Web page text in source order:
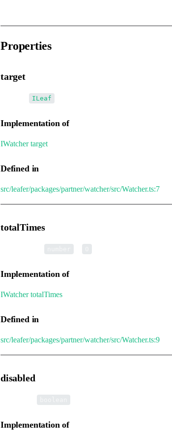
Properties
target
ILeaf
Implementation of
IWatcher.target
Defined in
src/leafer/packages/partner/watcher/src/Watcher.ts:7
totalTimes
Implementation of
IWatcher.totalTimes
Defined in
src/leafer/packages/partner/watcher/src/Watcher.ts:9
disabled
Implementation of